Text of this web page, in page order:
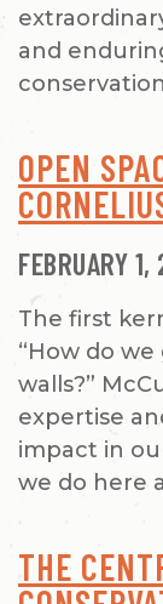
and
OPEN
FEBRUARY 1,
The first
“How do
walls?”
expertise
impact in
we do here
THE